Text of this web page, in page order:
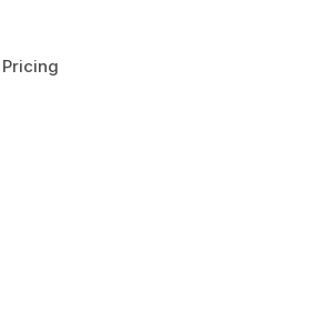
Pricing